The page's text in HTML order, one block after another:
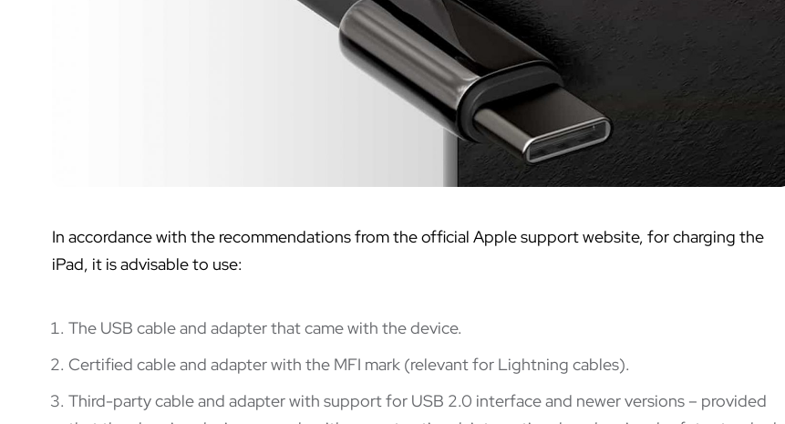
In accordance with the recommendations from the official Apple support website, for charging the
iPad, it is advisable to use:
The USB cable and adapter that came with the device.
Certified cable and adapter with the MFI mark (relevant for Lightning cables).
Third-party cable and adapter with support for USB 2.0 interface and newer versions – provided